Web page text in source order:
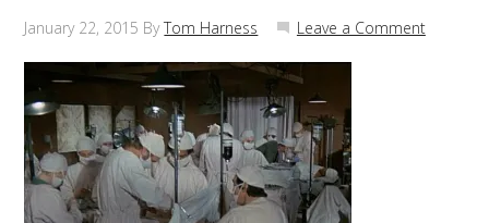
January 22, 2015 ByTom Harness Leave a Comment